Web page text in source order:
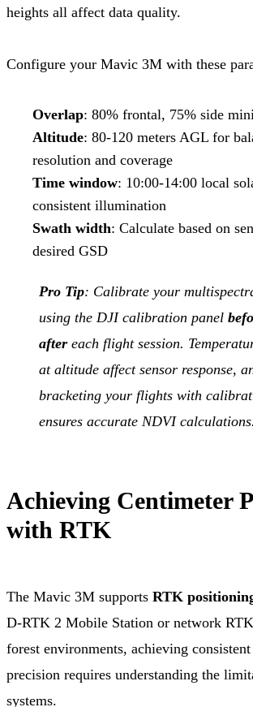
heights all affect data quality.
Configure your Mavic 3M with these
Overlap: 80% frontal, 75% side
Altitude: 80-120 meters AGL for
resolution and coverage
Time window: 10:00-14:00 local
consistent illumination
Swath width: Calculate based on
desired GSD
Pro Tip: Calibrate your
using the DJI calibration panel
after each flight session.
at altitude affect sensor response,
bracketing your flights with
ensures accurate NDVI calculations.
Achieving Centimeter
with RTK
The Mavic 3M supports RTK
D-RTK 2 Mobile Station or network
forest environments, achieving
precision requires understanding the
systems.